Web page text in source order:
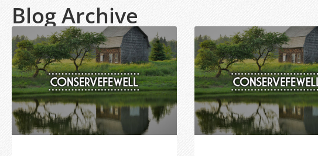
Blog Archive